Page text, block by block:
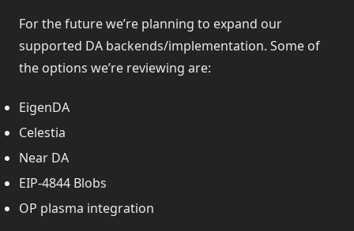
For the future we’re planning to expand our
supported DA backends/implementation. Some of
the options we’re reviewing are:
EigenDA
Celestia
Near DA
EIP-4844 Blobs
OP plasma integration